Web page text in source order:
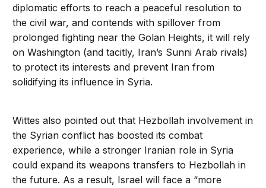
diplomatic efforts to reach a peaceful resolution to
the civil war, and contends with spillover from
prolonged fighting near the Golan Heights, it will rely
on Washington (and tacitly, Iran’s Sunni Arab rivals)
to protect its interests and prevent Iran from
solidifying its influence in Syria.
Wittes also pointed out that Hezbollah involvement in
the Syrian conflict has boosted its combat
experience, while a stronger Iranian role in Syria
could expand its weapons transfers to Hezbollah in
the future. As a result, Israel will face a “more